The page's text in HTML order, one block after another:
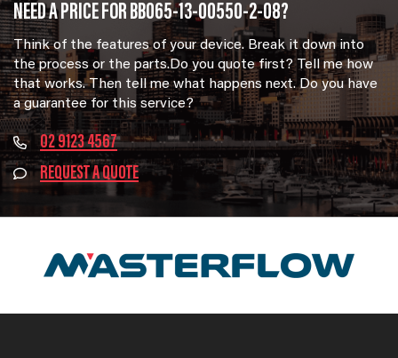
NEED A PRICE FOR BB065-13-00550-2-08?
Think of the features of your device. Break it down into
the process or the parts.Do you quote first? Tell me how
that works. Then tell me what happens next. Do you have
a guarantee for this service?
02 9123 4567
REQUEST A QUOTE